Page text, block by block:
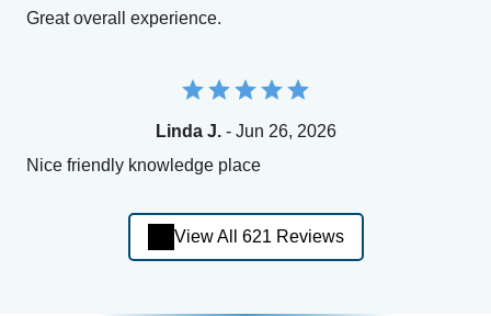
Great overall experience.
Linda J.- Jun 26, 2026
Nice friendly knowledge place
View All 621 Reviews